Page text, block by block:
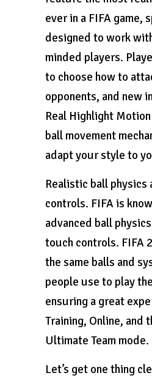
ever in a FIFA game,
designed to work
minded players.
to choose how to
opponents, and new
Real Highlight
ball movement
adapt your style to
Realistic ball physics
controls. FIFA is
advanced ball
touch controls. FIFA
the same balls and
people use to play
ensuring a great
Training, Online, and
Ultimate Team mode.
Let’s get one thing